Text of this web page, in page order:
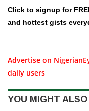
Click to signup for
and hottest gists
Advertise on
daily users
YOU MIGHT